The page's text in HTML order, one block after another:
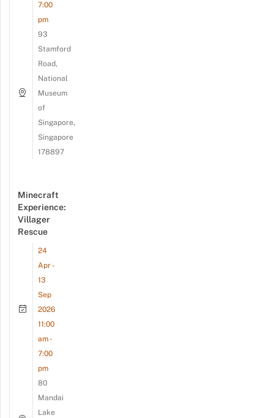
7:00
pm
93
Stamford
Road,
National
Museum
of
Singapore,
Singapore
178897
Minecraft
Experience:
Villager
Rescue
24
Apr -
13
Sep
2026
11:00
am -
7:00
pm
80
Mandai
Lake